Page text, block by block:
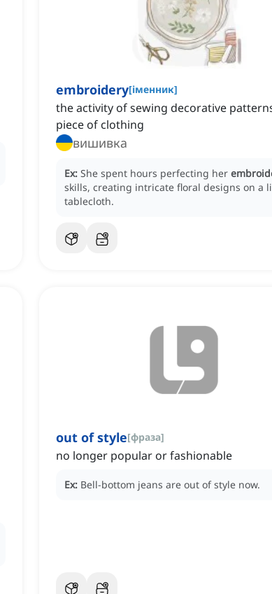
embroidery[іменник]
the activity of sewing decorative
piece of clothing
вишивка
Ex: She spent hours perfecting her
skills, creating intricate floral designs on a
tablecloth.
out of style[фраза]
no longer popular or fashionable
Ex: Bell-bottom jeans are out of style now.